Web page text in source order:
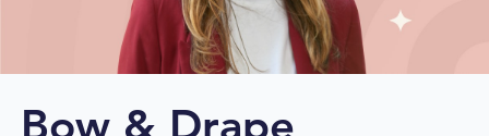
Bow & Drape